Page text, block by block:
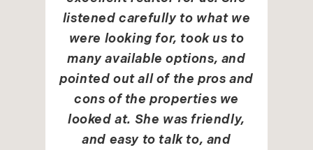
listened carefully to what we
were looking for, took us to
many available options, and
pointed out all of the pros and
cons of the properties we
looked at. She was friendly,
and easy to talk to, and